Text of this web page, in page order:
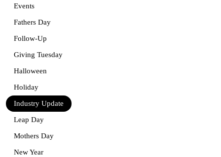
Events
Fathers Day
Follow-Up
Giving Tuesday
Halloween
Holiday
Industry Update
Leap Day
Mothers Day
New Year